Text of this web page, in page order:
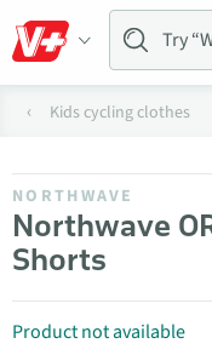
Kids cycling clothes
NORTHWAVE
Northwave
Shorts
Product not available